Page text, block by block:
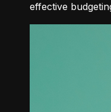
effective